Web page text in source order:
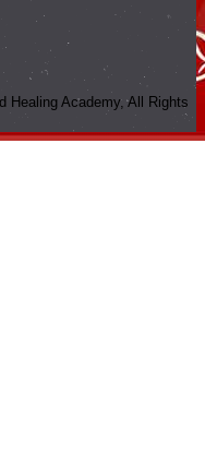
Healing Academy, All Rights